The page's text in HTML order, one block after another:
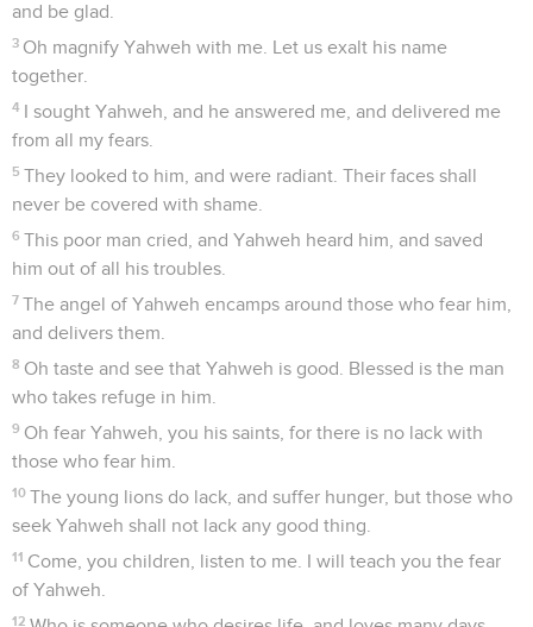
and be glad.
3 Oh magnify Yahweh with me. Let us exalt his name
together.
4 I sought Yahweh, and he answered me, and delivered me
from all my fears.
5 They looked to him, and were radiant. Their faces shall
never be covered with shame.
6 This poor man cried, and Yahweh heard him, and saved
him out of all his troubles.
7 The angel of Yahweh encamps around those who fear him,
and delivers them.
8 Oh taste and see that Yahweh is good. Blessed is the man
who takes refuge in him.
9 Oh fear Yahweh, you his saints, for there is no lack with
those who fear him.
10 The young lions do lack, and suffer hunger, but those who
seek Yahweh shall not lack any good thing.
11 Come, you children, listen to me. I will teach you the fear
of Yahweh.
12